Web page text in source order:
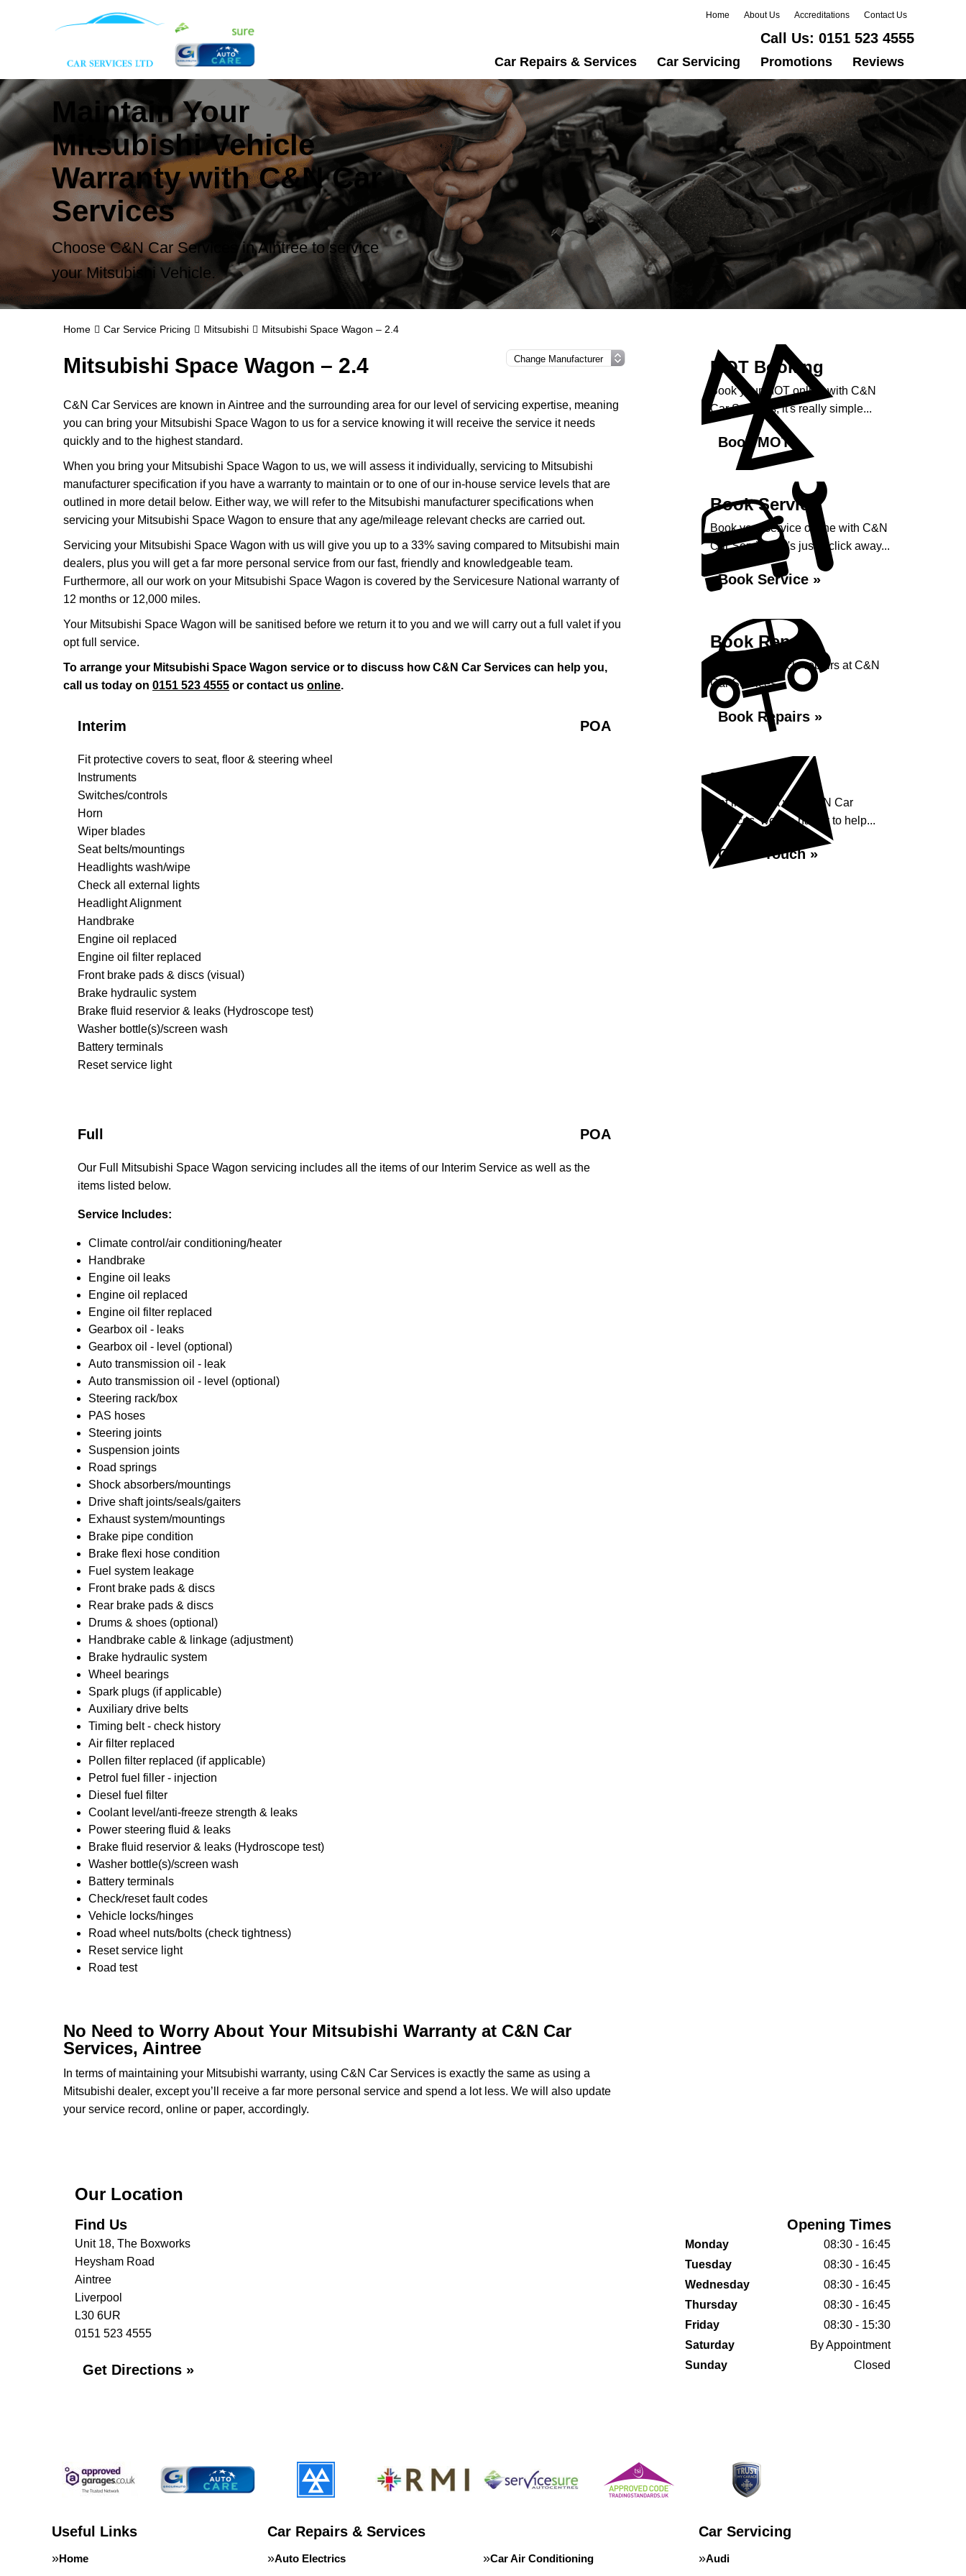
Home About Us Accreditations Contact Us
Call Us: 0151 523 4555
Car Repairs & Services Car Servicing Promotions Reviews
Maintain Your
Mitsubishi Vehicle
Warranty with C&N Car
Services
Choose C&N Car Services in Aintree to service
your Mitsubishi Vehicle.
Home Car Service Pricing Mitsubishi Mitsubishi Space Wagon – 2.4
Mitsubishi Space Wagon – 2.4
C&N Car Services are known in Aintree and the surrounding area for our level of servicing expertise, meaning
you can bring your Mitsubishi Space Wagon to us for a service knowing it will receive the service it needs
quickly and to the highest standard.
When you bring your Mitsubishi Space Wagon to us, we will assess it individually, servicing to Mitsubishi
manufacturer specification if you have a warranty to maintain or to one of our in-house service levels that are
outlined in more detail below. Either way, we will refer to the Mitsubishi manufacturer specifications when
servicing your Mitsubishi Space Wagon to ensure that any age/mileage relevant checks are carried out.
Servicing your Mitsubishi Space Wagon with us will give you up to a 33% saving compared to Mitsubishi main
dealers, plus you will get a far more personal service from our fast, friendly and knowledgeable team.
Furthermore, all our work on your Mitsubishi Space Wagon is covered by the Servicesure National warranty of
12 months or 12,000 miles.
Your Mitsubishi Space Wagon will be sanitised before we return it to you and we will carry out a full valet if you
opt full service.
To arrange your Mitsubishi Space Wagon service or to discuss how C&N Car Services can help you,
call us today on 0151 523 4555 or contact us online.
Interim POA
Fit protective covers to seat, floor & steering wheel
Instruments
Switches/controls
Horn
Wiper blades
Seat belts/mountings
Headlights wash/wipe
Check all external lights
Headlight Alignment
Handbrake
Engine oil replaced
Engine oil filter replaced
Front brake pads & discs (visual)
Brake hydraulic system
Brake fluid reservior & leaks (Hydroscope test)
Washer bottle(s)/screen wash
Battery terminals
Reset service light
Full POA
Our Full Mitsubishi Space Wagon servicing includes all the items of our Interim Service as well as the
items listed below.
Service Includes:
Climate control/air conditioning/heater
Handbrake
Engine oil leaks
Engine oil replaced
Engine oil filter replaced
Gearbox oil - leaks
Gearbox oil - level (optional)
Auto transmission oil - leak
Auto transmission oil - level (optional)
Steering rack/box
PAS hoses
Steering joints
Suspension joints
Road springs
Shock absorbers/mountings
Drive shaft joints/seals/gaiters
Exhaust system/mountings
Brake pipe condition
Brake flexi hose condition
Fuel system leakage
Front brake pads & discs
Rear brake pads & discs
Drums & shoes (optional)
Handbrake cable & linkage (adjustment)
Brake hydraulic system
Wheel bearings
Spark plugs (if applicable)
Auxiliary drive belts
Timing belt - check history
Air filter replaced
Pollen filter replaced (if applicable)
Petrol fuel filler - injection
Diesel fuel filter
Coolant level/anti-freeze strength & leaks
Power steering fluid & leaks
Brake fluid reservior & leaks (Hydroscope test)
Washer bottle(s)/screen wash
Battery terminals
Check/reset fault codes
Vehicle locks/hinges
Road wheel nuts/bolts (check tightness)
Reset service light
Road test
No Need to Worry About Your Mitsubishi Warranty at C&N Car
Services, Aintree
In terms of maintaining your Mitsubishi warranty, using C&N Car Services is exactly the same as using a
Mitsubishi dealer, except you’ll receive a far more personal service and spend a lot less. We will also update
your service record, online or paper, accordingly.
MOT Booking
Book your MOT online with C&N
Car Services, it's really simple...
Book MOT »
Book Service
Book your service online with C&N
Car Services, it's just a click away...
Book Service »
Book Repairs
Book your vehicle repairs at C&N
Car Services...
Book Repairs »
Enquiry
Get in contact with C&N Car
Services, we are happy to help...
Get in Touch »
Our Location
Find Us
Unit 18, The Boxworks
Heysham Road
Aintree
Liverpool
L30 6UR
0151 523 4555
Get Directions »
Opening Times
Monday
08:30 - 16:45
Tuesday
08:30 - 16:45
Wednesday
08:30 - 16:45
Thursday
08:30 - 16:45
Friday
08:30 - 15:30
Saturday
By Appointment
Sunday
Closed
Useful Links
Home
Car Repairs & Services
Auto Electrics Car Air Conditioning
Car Servicing
Audi